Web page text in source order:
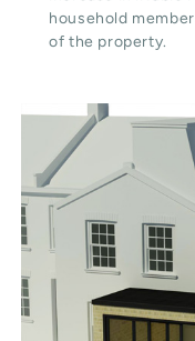
household
of the property.